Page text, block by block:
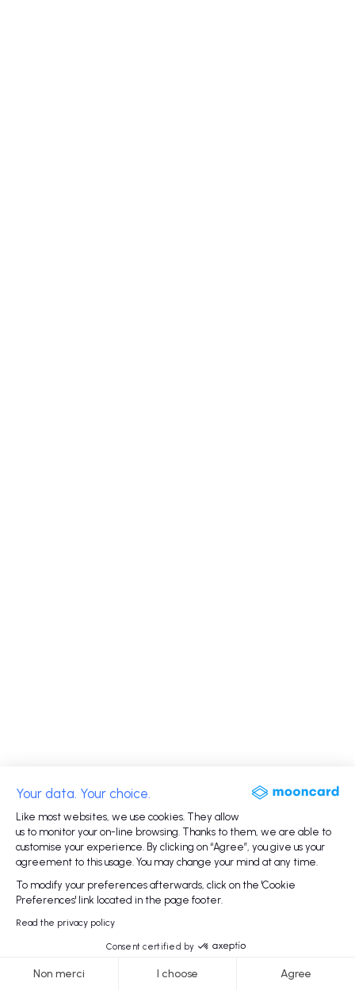
Your data. Your choice.
Like most websites, we use cookies. They allow
us to monitor your on-line browsing. Thanks to them, we are able to
customise your experience. By clicking on “Agree”, you give us your
agreement to this usage. You may change your mind at any time.
To modify your preferences afterwards, click on the 'Cookie
Preferences' link located in the page footer.
Read the privacy policy
Consent certified by
Non merci I choose Agree